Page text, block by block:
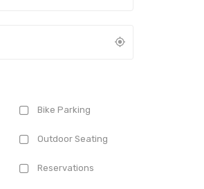
Bike Parking
Outdoor Seating
Reservations